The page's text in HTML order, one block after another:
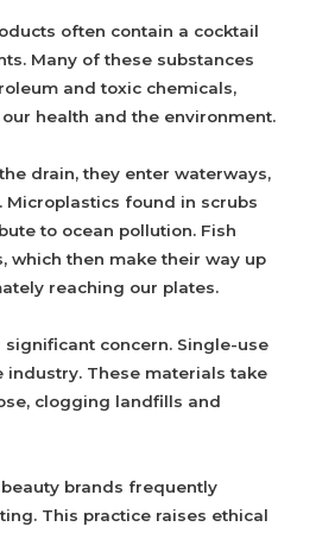
often contain a cocktail
Many of these substances
and toxic chemicals,
health and the environment.
drain, they enter waterways,
found in scrubs
to ocean pollution. Fish
which then make their way up
reaching our plates.
concern. Single-use
industry. These materials take
clogging landfills and
brands frequently
This practice raises ethical